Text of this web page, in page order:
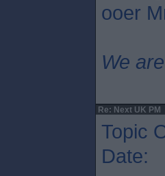
ooer
We
Re: Next UK PM
Topic
Date: